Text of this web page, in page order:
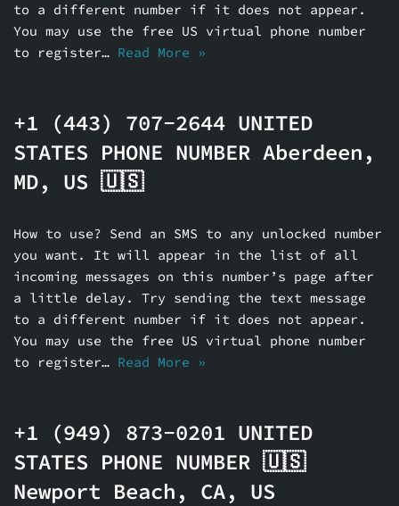
to a different number if it does not appear.
You may use the free US virtual phone number
to register… Read More »
+1 (443) 707-2644 UNITED
STATES PHONE NUMBER Aberdeen,
MD, US 🇺🇸
How to use? Send an SMS to any unlocked number
you want. It will appear in the list of all
incoming messages on this number’s page after
a little delay. Try sending the text message
to a different number if it does not appear.
You may use the free US virtual phone number
to register… Read More »
+1 (949) 873-0201 UNITED
STATES PHONE NUMBER 🇺🇸
Newport Beach, CA, US